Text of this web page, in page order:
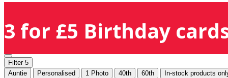
3 for £5 Birthday
Filter 5
Auntie
Personalised 1 Photo 40th 60th In-stock products